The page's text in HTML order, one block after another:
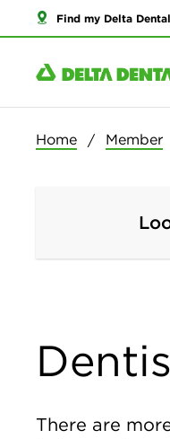
Find my Delta
Home Member
There are